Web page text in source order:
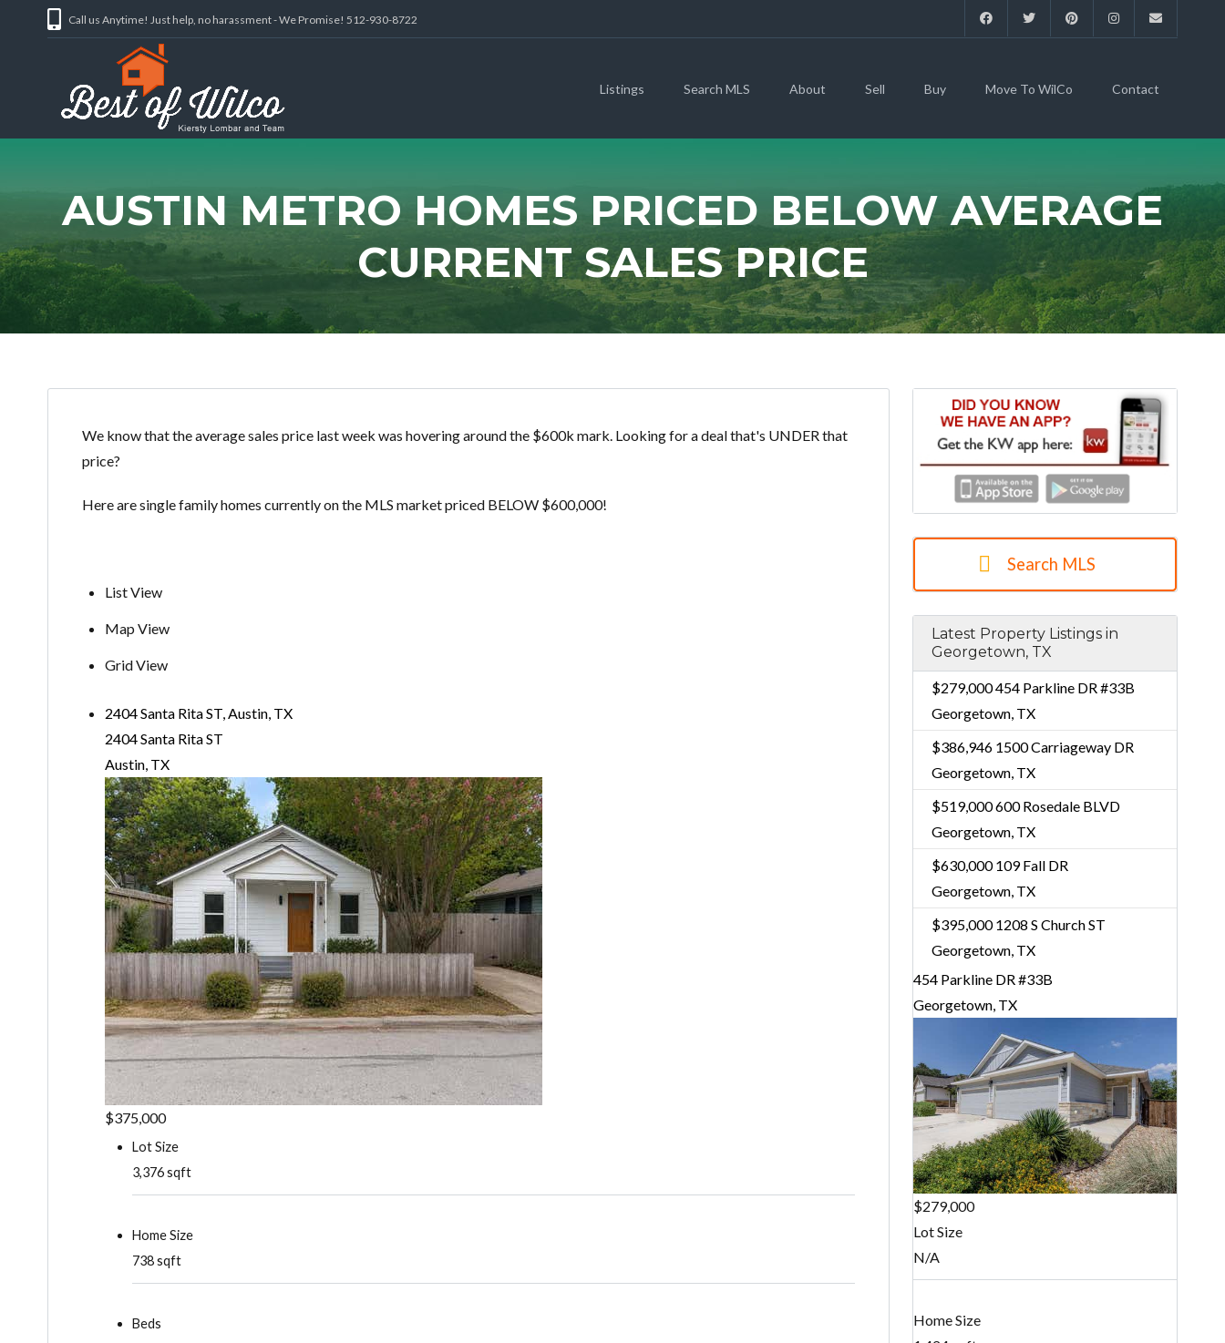
Call us Anytime! Just help, no harassment - We Promise! 512-930-8722
Listings Search MLS About Sell Buy Move To WilCo Contact
AUSTIN METRO HOMES PRICED BELOW AVERAGE
CURRENT SALES PRICE
We know that the average sales price last week was hovering around the $600k mark. Looking for a deal that's UNDER that
price?
Here are single family homes currently on the MLS market priced BELOW $600,000!
List View
Map View
Grid View
2404 Santa Rita ST, Austin, TX
2404 Santa Rita ST
Austin, TX
$375,000
Lot Size
3,376 sqft
Home Size
738 sqft
Beds
Search MLS
Latest Property Listings in
Georgetown, TX
$279,000454 Parkline DR #33B
Georgetown, TX
$386,946 1500 Carriageway DR
Georgetown, TX
$519,000600 Rosedale BLVD
Georgetown, TX
$630,000109 Fall DR
Georgetown, TX
$395,0001208 S Church ST
Georgetown, TX
454 Parkline DR #33B
Georgetown, TX
$279,000
Lot Size
N/A
Home Size